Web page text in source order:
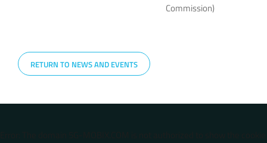
Commission)
RETURN TO NEWS AND EVENTS